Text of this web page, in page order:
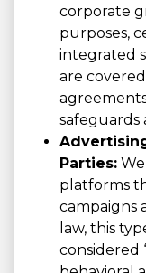
corporate
purposes,
integrated
are
safeguards
Parties:
platforms
campaigns
law, this
considered